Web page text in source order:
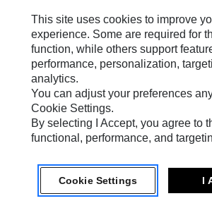
This site uses cookies to improve
experience. Some are required for
function, while others support
performance, personalization,
analytics.
You can adjust your preferences
Cookie Settings.
By selecting I Accept, you agree to
functional, performance, and
Cookie Settings I